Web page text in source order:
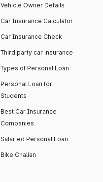
Vehicle Owner Details
Car Insurance Calculator
Car Insurance Check
Third party car insurance
Types of Personal Loan
Personal Loan for
Students
Best Car Insurance
Companies
Salaried Personal Loan
Bike Challan